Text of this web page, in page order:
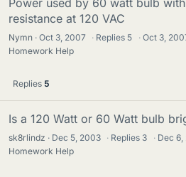
resistance at 120 VAC
Nymn Oct 3, 2007 · Replies 5 · Oct 3,
Homework Help
Replies 5
Is a 120 Watt or 60 Watt bulb
sk8rlindz Dec 5, 2003 · Replies 3 · Dec 6,
Homework Help